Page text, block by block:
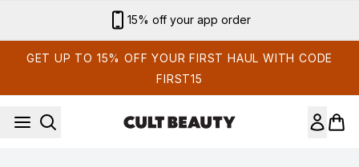
15% off your app order
GET UP TO 15% OFF YOUR FIRST HAUL WITH CODE
FIRST15